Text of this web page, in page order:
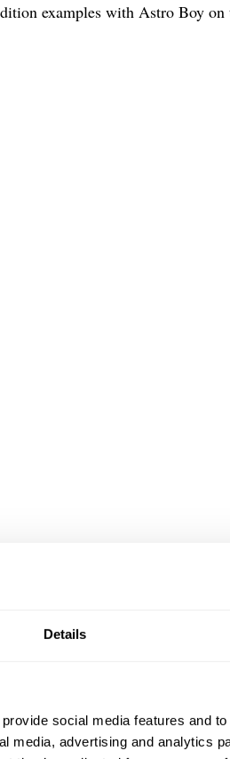
Details
social media features and
media, advertising and analytics
examples with Astro Boy on